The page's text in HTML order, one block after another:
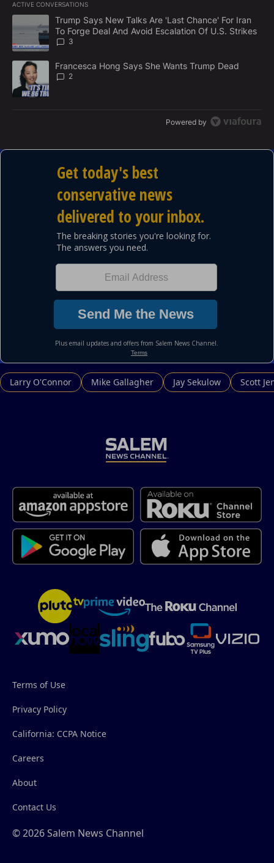
E
N
T
ACTIVE CONVERSATIONS
The following is a list of the most commented articles in the last
A trending article titled "Trump Says New Talks Are 'Last
Trump Says New Talks Are 'Last Chance' For Iran
To Forge Deal And Avoid Escalation Of U.S. Strikes
3
A trending article titled "Francesca Hong Says She Wants
Francesca Hong Says She Wants Trump Dead
2
Powered by
Larry O'Connor Mike Gallagher Jay Sekulow Scott
Terms of Use
Privacy Policy
California: CCPA Notice
Careers
About
Contact Us
© 2026 Salem News Channel